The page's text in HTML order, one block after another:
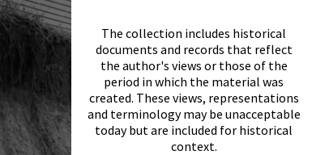
The collection includes historical
documents and records that reflect
the author's views or those of the
period in which the material was
created. These views, representations
and terminology may be unacceptable
today but are included for historical
context.